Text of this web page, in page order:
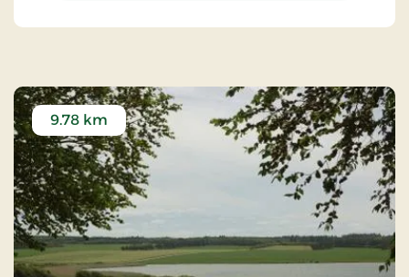
9.78 km